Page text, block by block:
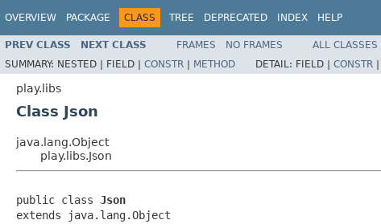
OVERVIEW PACKAGE CLASS TREE DEPRECATED INDEX HELP
PREV CLASS NEXT CLASS FRAMES NO FRAMES
ALL CLASSES
SUMMARY: NESTED | FIELD | CONSTR | METHOD DETAIL: FIELD | CONSTR |
play.libs
Class Json
java.lang.Object
play.libs.Json
public class Json
extends java.lang.Object